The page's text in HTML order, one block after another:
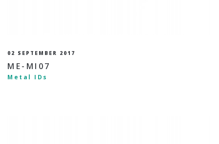
02 SEPTEMBER 2017
ME-MI07
Metal IDs